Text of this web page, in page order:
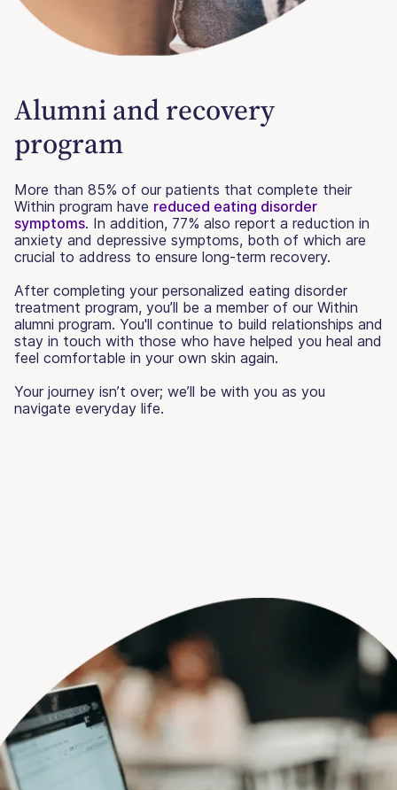
Alumni and recovery
program
More than 85% of our patients that complete their
Within program have reduced eating disorder
symptoms. In addition, 77% also report a reduction in
anxiety and depressive symptoms, both of which are
crucial to address to ensure long-term recovery.
After completing your personalized eating disorder
treatment program, you’ll be a member of our Within
alumni program. You'll continue to build relationships and
stay in touch with those who have helped you heal and
feel comfortable in your own skin again.
Your journey isn’t over; we’ll be with you as you
navigate everyday life.